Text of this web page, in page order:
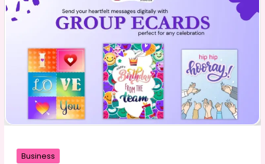
Are
Hack
Business